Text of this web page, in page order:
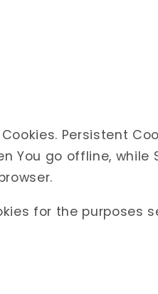
Persistent
You go offline, while
for the purposes